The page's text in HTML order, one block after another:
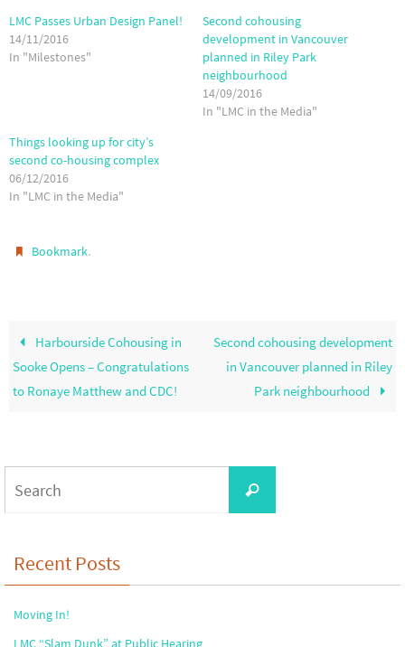
LMC Passes Urban Design Panel!
14/11/2016
In "Milestones"
Second cohousing
development in Vancouver
planned in Riley Park
neighbourhood
14/09/2016
In "LMC in the Media"
Things looking up for city’s
second co-housing complex
06/12/2016
In "LMC in the Media"
Bookmark.
Harbourside Cohousing in
Sooke Opens – Congratulations
to Ronaye Matthew and CDC!
Second cohousing development
in Vancouver planned in Riley
Park neighbourhood
Search
Recent Posts
Moving In!
LMC “Slam Dunk” at Public Hearing